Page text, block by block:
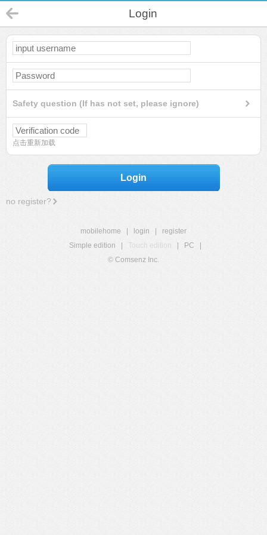
Login
Safety question (If has not set, please ignore)
点击重新加载
Login
no register?
mobilehome login
register
Simple edition
Touch edition PC
© Comsenz Inc.